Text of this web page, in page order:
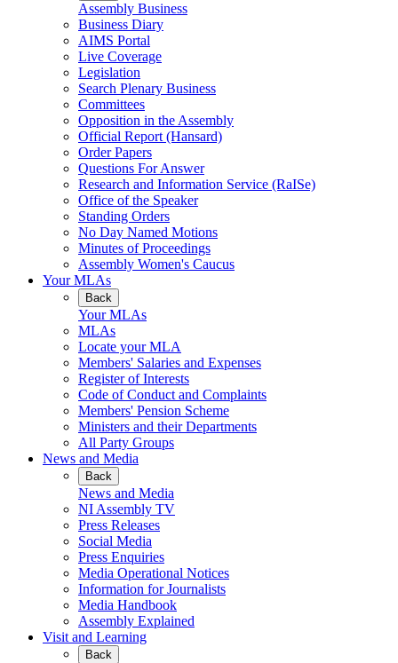
Assembly Business
Business Diary
AIMS Portal
Live Coverage
Legislation
Search Plenary Business
Committees
Opposition in the Assembly
Official Report (Hansard)
Order Papers
Questions For Answer
Research and Information Service (RaISe)
Office of the Speaker
Standing Orders
No Day Named Motions
Minutes of Proceedings
Assembly Women's Caucus
Your MLAs
Back
Your MLAs
MLAs
Locate your MLA
Members' Salaries and Expenses
Register of Interests
Code of Conduct and Complaints
Members' Pension Scheme
Ministers and their Departments
All Party Groups
News and Media
Back
News and Media
NI Assembly TV
Press Releases
Social Media
Press Enquiries
Media Operational Notices
Information for Journalists
Media Handbook
Assembly Explained
Visit and Learning
Back